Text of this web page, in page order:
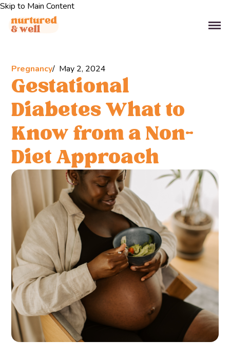
Skip to Main Content
Pregnancy May 2, 2024
Gestational
Diabetes What to
Know from a Non-
Diet Approach